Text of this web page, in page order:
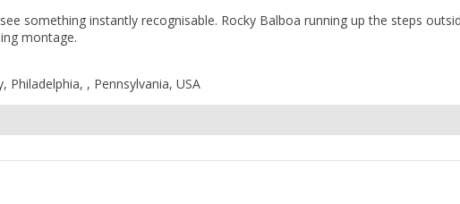
something instantly recognisable. Rocky Balboa running up the steps
montage.
, Pennsylvania, USA